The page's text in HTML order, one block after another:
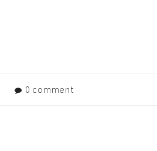
0 comment